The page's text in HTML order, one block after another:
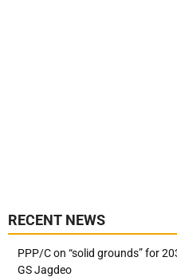
RECENT NEWS
PPP/C on “solid grounds” for
GS Jagdeo